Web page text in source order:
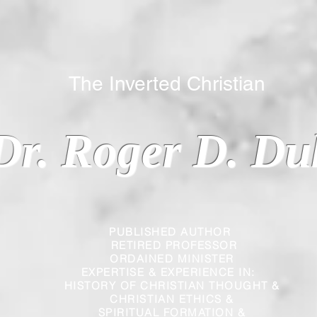
PUBLISHED AUTHOR
RETIRED PROFESSOR
ORDAINED MINISTER
EXPERTISE & EXPERIENCE IN:
HISTORY OF CHRISTIAN THOUGHT &
CHRISTIAN
SPIRITUAL FORMATION &
Roger D.
Inverted Christian